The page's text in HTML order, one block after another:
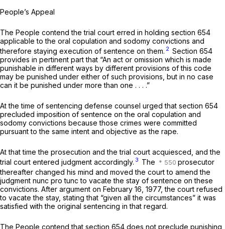
People’s Appeal
The People contend the trial court erred in holding section 654
applicable to the oral copulation and sodomy convictions and
therefore staying execution of sentence on them. 2 Section 654
provides in pertinent part that “An act or omission which is made
punishable in different ways by different provisions of this code
may be punished under either of such provisions, but in no case
can it be punished under more than one . . . .”
At the time of sentencing defense counsel urged that section 654
precluded imposition of sentence on the oral copulation and
sodomy convictions because those crimes were committed
pursuant to the same intent and objective as the rape.
At that time the prosecution and the trial court acquiesced, and the
trial court entered judgment accordingly. 3 The
prosecutor
thereafter changed his mind and moved the court to amend the
judgment nunc pro tunc to vacate the stay of sentence on these
convictions. After argument on February 16, 1977, the court refused
to vacate the stay, stating that “given all the circumstances” it was
satisfied with the original sentencing in that regard.
The People contend that section 654 does not preclude punishing